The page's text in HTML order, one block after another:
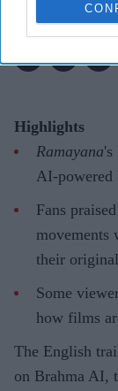
Gayathri
Highlights
Ramayana's
AI-powered
Fans
movements
their
Some
how films
The English
on Brahma AI,